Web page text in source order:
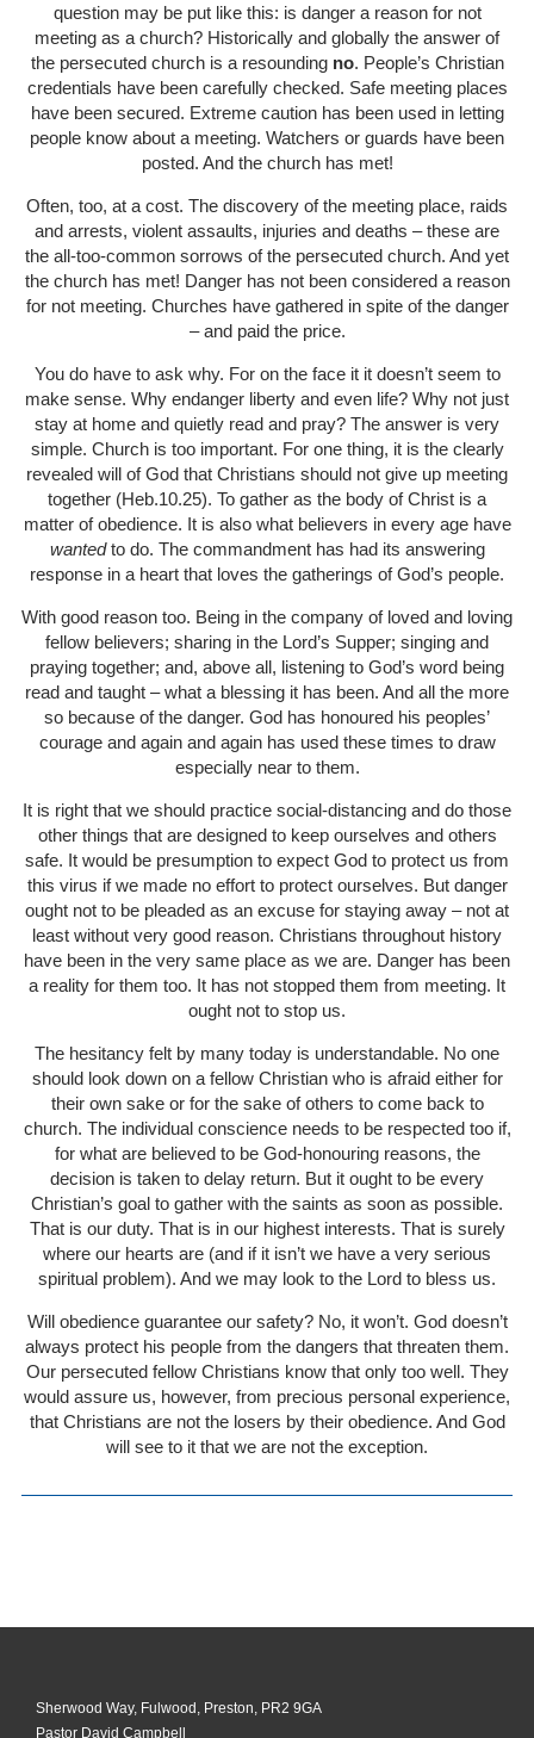
question may be put like this: is danger a reason for not
meeting as a church? Historically and globally the answer of
the persecuted church is a resounding no. People’s Christian
credentials have been carefully checked. Safe meeting places
have been secured. Extreme caution has been used in letting
people know about a meeting. Watchers or guards have been
posted. And the church has met!
Often, too, at a cost. The discovery of the meeting place, raids
and arrests, violent assaults, injuries and deaths – these are
the all-too-common sorrows of the persecuted church. And yet
the church has met! Danger has not been considered a reason
for not meeting. Churches have gathered in spite of the danger
– and paid the price.
You do have to ask why. For on the face it it doesn’t seem to
make sense. Why endanger liberty and even life? Why not just
stay at home and quietly read and pray? The answer is very
simple. Church is too important. For one thing, it is the clearly
revealed will of God that Christians should not give up meeting
together (Heb.10.25). To gather as the body of Christ is a
matter of obedience. It is also what believers in every age have
wantedto do. The commandment has had its answering
response in a heart that loves the gatherings of God’s people.
With good reason too. Being in the company of loved and loving
fellow believers; sharing in the Lord’s Supper; singing and
praying together; and, above all, listening to God’s word being
read and taught – what a blessing it has been. And all the more
so because of the danger. God has honoured his peoples’
courage and again and again has used these times to draw
especially near to them.
It is right that we should practice social-distancing and do those
other things that are designed to keep ourselves and others
safe. It would be presumption to expect God to protect us from
this virus if we made no effort to protect ourselves. But danger
ought not to be pleaded as an excuse for staying away – not at
least without very good reason. Christians throughout history
have been in the very same place as we are. Danger has been
a reality for them too. It has not stopped them from meeting. It
ought not to stop us.
The hesitancy felt by many today is understandable. No one
should look down on a fellow Christian who is afraid either for
their own sake or for the sake of others to come back to
church. The individual conscience needs to be respected too if,
for what are believed to be God-honouring reasons, the
decision is taken to delay return. But it ought to be every
Christian’s goal to gather with the saints as soon as possible.
That is our duty. That is in our highest interests. That is surely
where our hearts are (and if it isn’t we have a very serious
spiritual problem). And we may look to the Lord to bless us.
Will obedience guarantee our safety? No, it won’t. God doesn’t
always protect his people from the dangers that threaten them.
Our persecuted fellow Christians know that only too well. They
would assure us, however, from precious personal experience,
that Christians are not the losers by their obedience. And God
will see to it that we are not the exception.
Sherwood Way, Fulwood, Preston, PR2 9GA
Pastor David Campbell